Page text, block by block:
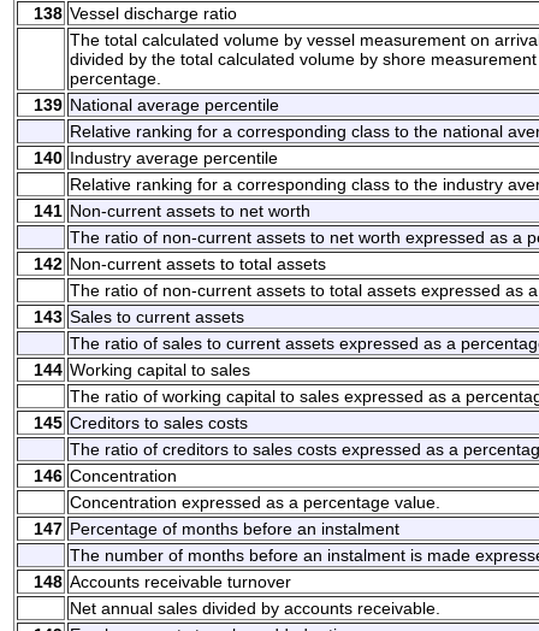
138 Vessel discharge ratio
The total calculated volume by vessel measurement on
divided by the total calculated volume by shore
percentage.
139 National average percentile
Relative ranking for a corresponding class to the national
140 Industry average percentile
Relative ranking for a corresponding class to the industry
141 Non-current assets to net worth
The ratio of non-current assets to net worth expressed as a
142 Non-current assets to total assets
The ratio of non-current assets to total assets expressed as
143 Sales to current assets
The ratio of sales to current assets expressed as a
144 Working capital to sales
The ratio of working capital to sales expressed as a
145 Creditors to sales costs
The ratio of creditors to sales costs expressed as a
146 Concentration
Concentration expressed as a percentage value.
147 Percentage of months before an instalment
The number of months before an instalment is made
148 Accounts receivable turnover
Net annual sales divided by accounts receivable.